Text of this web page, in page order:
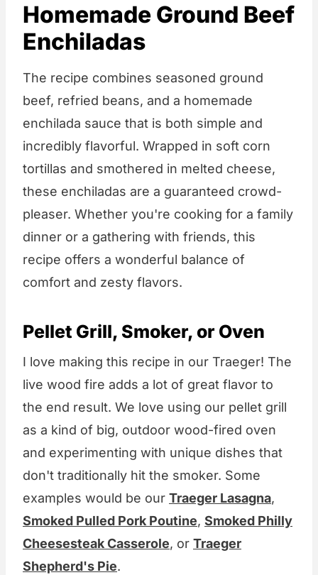
Homemade Ground Beef
Enchiladas
The recipe combines seasoned ground
beef, refried beans, and a homemade
enchilada sauce that is both simple and
incredibly flavorful. Wrapped in soft corn
tortillas and smothered in melted cheese,
these enchiladas are a guaranteed crowd-
pleaser. Whether you're cooking for a family
dinner or a gathering with friends, this
recipe offers a wonderful balance of
comfort and zesty flavors.
Pellet Grill, Smoker, or Oven
I love making this recipe in our Traeger! The
live wood fire adds a lot of great flavor to
the end result. We love using our pellet grill
as a kind of big, outdoor wood-fired oven
and experimenting with unique dishes that
don't traditionally hit the smoker. Some
examples would be our Traeger Lasagna,
Smoked Pulled Pork Poutine, Smoked Philly
Cheesesteak Casserole, or Traeger
Shepherd's Pie.